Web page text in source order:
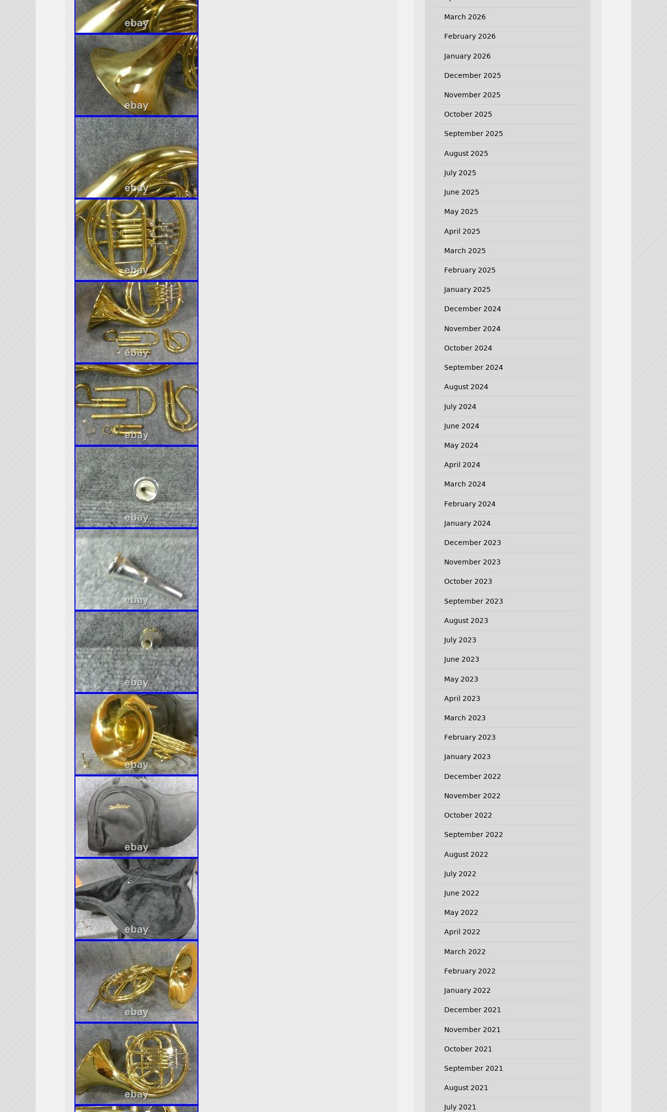
March 2026
February 2026
January 2026
December 2025
November 2025
October 2025
September 2025
August 2025
July 2025
June 2025
May 2025
April 2025
March 2025
February 2025
January 2025
December 2024
November 2024
October 2024
September 2024
August 2024
July 2024
June 2024
May 2024
April 2024
March 2024
February 2024
January 2024
December 2023
November 2023
October 2023
September 2023
August 2023
July 2023
June 2023
May 2023
April 2023
March 2023
February 2023
January 2023
December 2022
November 2022
October 2022
September 2022
August 2022
July 2022
June 2022
May 2022
April 2022
March 2022
February 2022
January 2022
December 2021
November 2021
October 2021
September 2021
August 2021
July 2021